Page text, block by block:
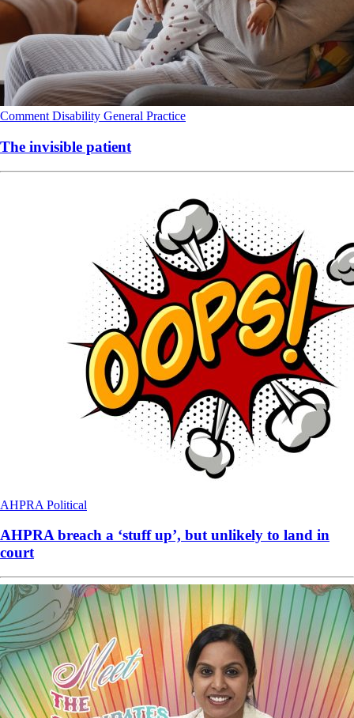
Comment Disability General Practice
The invisible patient
AHPRA Political
AHPRA breach a ‘stuff up’, but unlikely to land in
court